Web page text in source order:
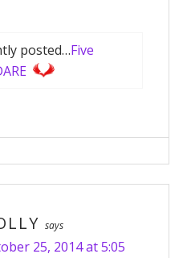
posted…Five
says
25, 2014 at 5:05